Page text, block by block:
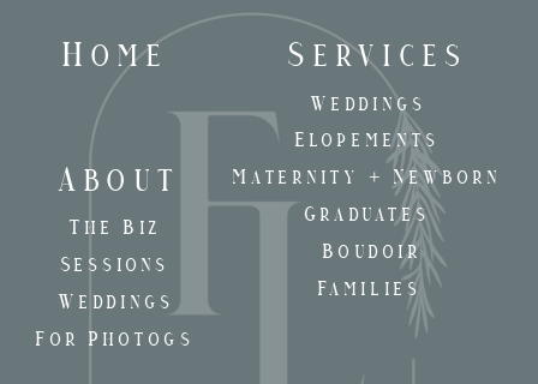
Home
About
Services
The Biz
Weddings
Weddings
Elopements
Maternity + Newborn
Graduates
Boudoir
Families
Sessions
For Photogs